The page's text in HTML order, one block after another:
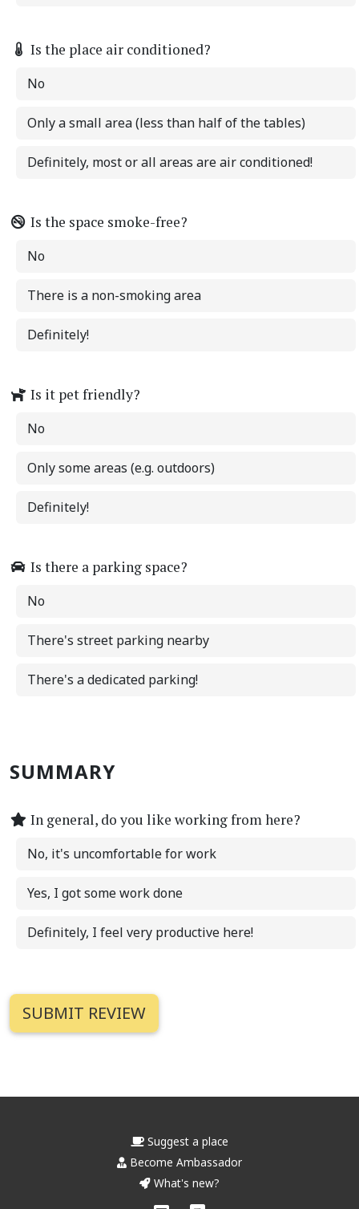
Is the place air conditioned?
No
Only a small area (less than half of the tables)
Definitely, most or all areas are air conditioned!
Is the space smoke-free?
No
There is a non-smoking area
Definitely!
Is it pet friendly?
No
Only some areas (e.g. outdoors)
Definitely!
Is there a parking space?
No
There's street parking nearby
There's a dedicated parking!
SUMMARY
In general, do you like working from here?
No, it's uncomfortable for work
Yes, I got some work done
Definitely, I feel very productive here!
Suggest a place
Become Ambassador
What's new?